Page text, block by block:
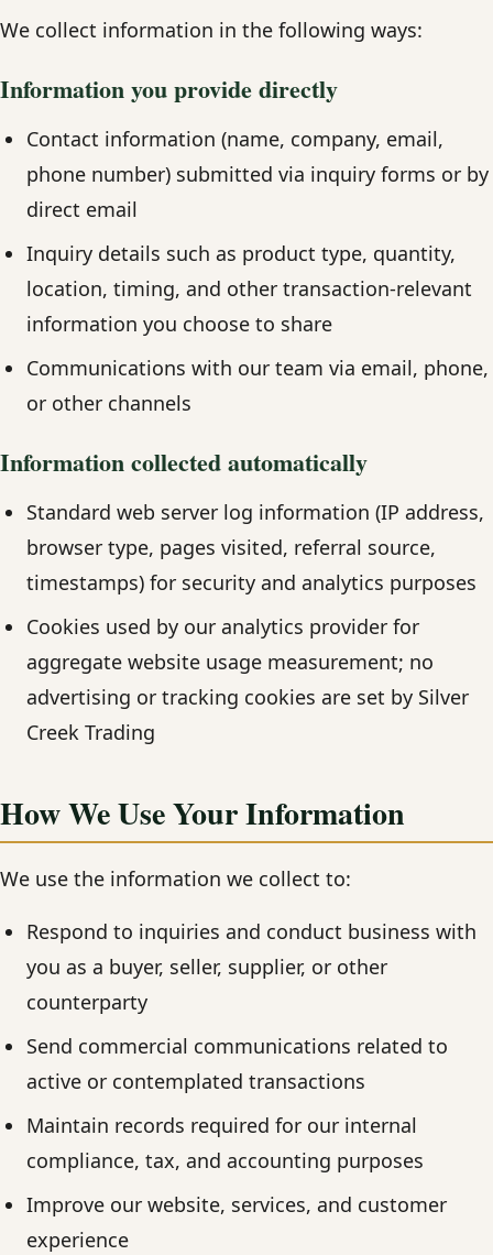
We collect information in the following ways:
Information you provide directly
Contact information (name, company, email,
phone number) submitted via inquiry forms or by
direct email
Inquiry details such as product type, quantity,
location, timing, and other transaction-relevant
information you choose to share
Communications with our team via email, phone,
or other channels
Information collected automatically
Standard web server log information (IP address,
browser type, pages visited, referral source,
timestamps) for security and analytics purposes
Cookies used by our analytics provider for
aggregate website usage measurement; no
advertising or tracking cookies are set by Silver
Creek Trading
How We Use Your Information
We use the information we collect to:
Respond to inquiries and conduct business with
you as a buyer, seller, supplier, or other
counterparty
Send commercial communications related to
active or contemplated transactions
Maintain records required for our internal
compliance, tax, and accounting purposes
Improve our website, services, and customer
experience